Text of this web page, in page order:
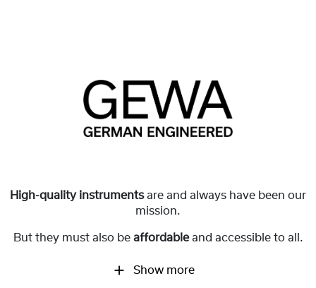
High-quality instrumentsare and always have been our
mission.
But they must also be affordableand accessible to all.
Show more